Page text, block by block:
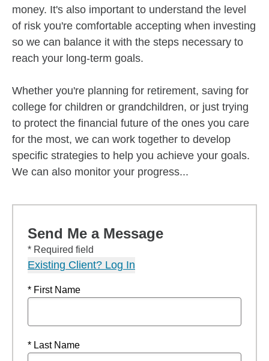
money. It's also important to understand the level
of risk you're comfortable accepting when investing
so we can balance it with the steps necessary to
reach your long-term goals.
Whether you're planning for retirement, saving for
college for children or grandchildren, or just trying
to protect the financial future of the ones you care
for the most, we can work together to develop
specific strategies to help you achieve your goals.
We can also monitor your progress...
Send Me a Message
* Required field
Existing Client? Log In
* First Name
* Last Name